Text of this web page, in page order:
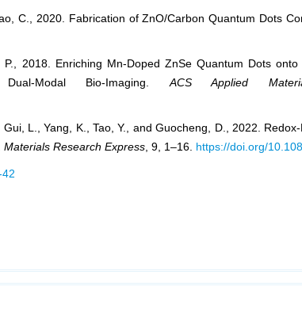
C., 2020. Fabrication of ZnO/Carbon Quantum Dots
2018. Enriching Mn-Doped ZnSe Quantum Dots
Dual-Modal Bio-Imaging. ACS Applied
L., Yang, K., Tao, Y., and Guocheng, D., 2022.
Materials Research Express , 9, 1–16. https://doi.org/